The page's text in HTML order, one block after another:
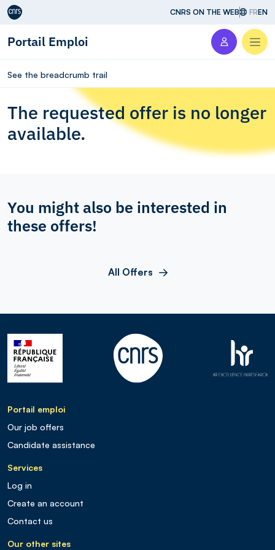
Aller au contenu CNRS ON THE WEB FREN
Portail Emploi
See the breadcrumb trail
The requested offer is no longer
available.
You might also be interested in
these offers!
All Offers
Portail emploi
Our job offers
Candidate assistance
Services
Log in
Create an account
Contact us
Our other sites